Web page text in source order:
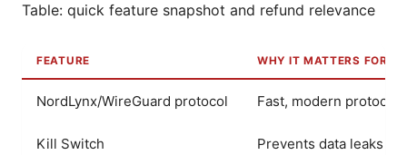
Table: quick feature snapshot and refund relevance
FEATURE WHY IT MATTERS FOR
NordLynx/WireGuard protocol Fast, modern
Kill Switch Prevents data leaks if